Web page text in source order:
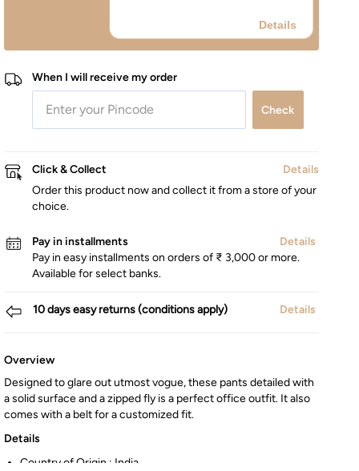
Details
When I will receive my order
Check
Click & Collect
Details
Order this product now and collect it from a store of your
choice.
Pay in installments
Details
Pay in easy installments on orders of ₹ 3,000 or more.
Available for select banks.
10 days easy returns (conditions apply) Details
Overview
Designed to glare out utmost vogue, these pants detailed with
a solid surface and a zipped fly is a perfect office outfit. It also
comes with a belt for a customized fit.
Details
Country of Origin : India